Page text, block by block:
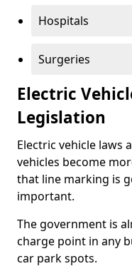
Hospitals
Surgeries
Electric
Legislation
Electric vehicle laws
vehicles become
that line marking is
important.
The government is
charge point in any
car park spots.